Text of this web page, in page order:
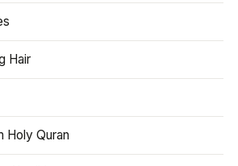
Hair
Holy Quran